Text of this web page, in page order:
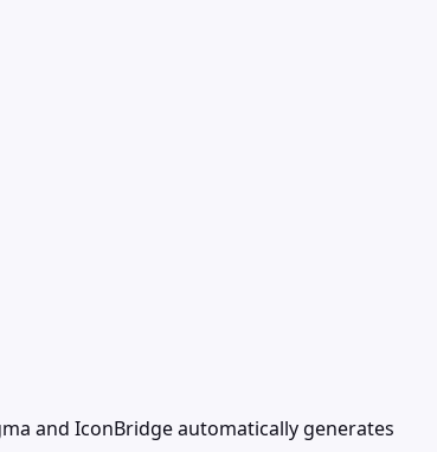
and IconBridge automatically generates